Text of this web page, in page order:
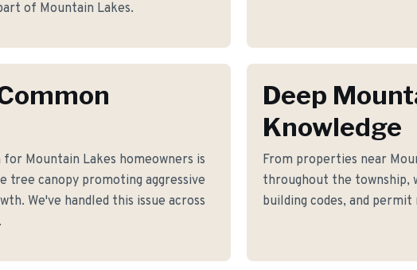
of Mountain Lakes.
Mountain Lakes homeowners is
tree canopy promoting aggressive
We've handled this issue across
Deep
Knowledge
From properties near
throughout the township,
building codes, and